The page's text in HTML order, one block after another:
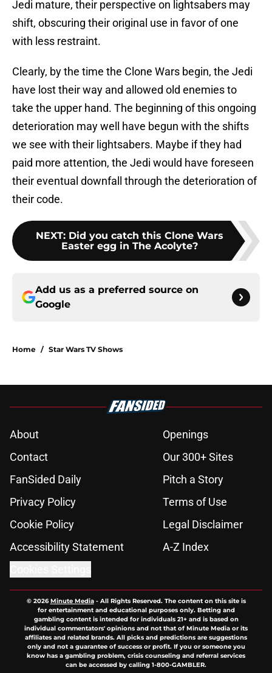
Jedi mature, their perspective on lightsabers may
shift, obscuring their original use in favor of one
with less restraint.
Clearly, by the time the Clone Wars begin, the Jedi
have lost their way and allowed old enemies to
take the upper hand. The beginning of this ongoing
deterioration may well have begun with the shifts
we see with their lightsabers. Maybe if they had
paid more attention, the Jedi would have foreseen
their eventual downfall through the deterioration of
their code.
NEXT: Did you catch this Clone Wars
Easter egg in The Acolyte?
Add us as a preferred source on
Google
Home / Star Wars TV Shows
About
Openings
Contact
Our 300+ Sites
FanSided Daily
Pitch a Story
Privacy Policy
Terms of Use
Cookie Policy
Legal Disclaimer
Accessibility Statement
A-Z Index
© 2026Minute Media- All Rights Reserved. The content on this site is
for entertainment and educational purposes only. Betting and
gambling content is intended for individuals 21+ and is based on
individual commentators' opinions and not that of Minute Media or its
affiliates and related brands. All picks and predictions are suggestions
only and not a guarantee of success or profit. If you or someone you
know has a gambling problem, crisis counseling and referral services
can be accessed by calling 1-800-GAMBLER.